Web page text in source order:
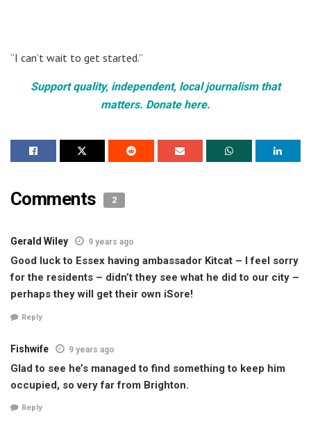
“I can’t wait to get started.”
Support quality, independent, local journalism that
matters. Donate here.
Comments 2
Gerald Wiley 9 years ago
Good luck to Essex having ambassador Kitcat – I feel sorry
for the residents – didn’t they see what he did to our city –
perhaps they will get their own iSore!
Reply
Fishwife 9 years ago
Glad to see he’s managed to find something to keep him
occupied, so very far from Brighton.
Reply